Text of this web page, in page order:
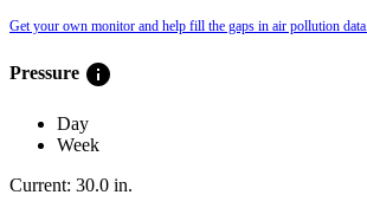
Get your own monitor and help fill the gaps in air pollution data.
Pressure info
Day
Week
Current: 30.0 in.